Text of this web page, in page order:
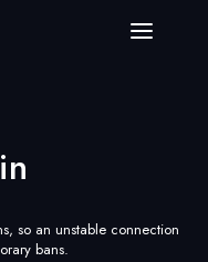
so an unstable connection
bans.